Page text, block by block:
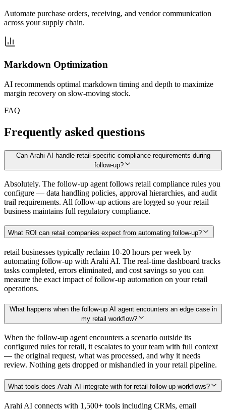
Automate purchase orders, receiving, and vendor communication
across your supply chain.
Markdown Optimization
AI recommends optimal markdown timing and depth to maximize
margin recovery on slow-moving stock.
FAQ
Frequently asked questions
Can Arahi AI handle retail-specific compliance requirements during
follow-up?
Absolutely. The follow-up agent follows retail compliance rules you
configure — data handling policies, approval hierarchies, and audit
trail requirements. All follow-up actions are logged so your retail
business maintains full regulatory compliance.
What ROI can retail companies expect from automating follow-up?
retail businesses typically reclaim 10-20 hours per week by
automating follow-up with Arahi AI. The real-time dashboard tracks
tasks completed, errors eliminated, and cost savings so you can
measure the exact impact of follow-up automation on your retail
operations.
What happens when the follow-up AI agent encounters an edge case in
my retail workflow?
When the follow-up agent encounters a scenario outside its
configured rules for retail, it escalates to your team with full context
— the original request, what was processed, and why it needs
review. Nothing gets dropped or mishandled in your retail pipeline.
What tools does Arahi AI integrate with for retail follow-up workflows?
Arahi AI connects with 1,500+ tools including CRMs, email